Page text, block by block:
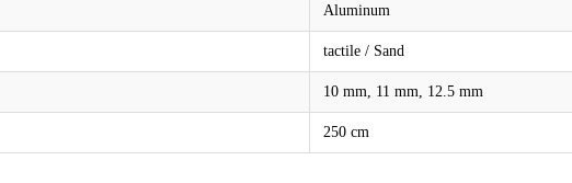
Aluminum
tactile / Sand
10 mm, 11 mm, 12.5 mm
250 cm